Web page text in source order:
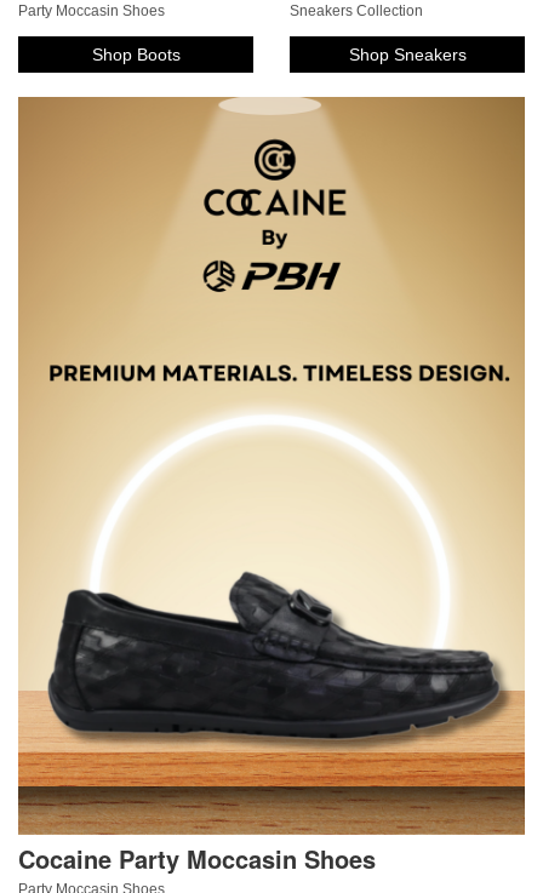
Party Moccasin Shoes
Shop Boots
Sneakers Collection
Shop Sneakers
Cocaine Party Moccasin Shoes
Party Moccasin Shoes